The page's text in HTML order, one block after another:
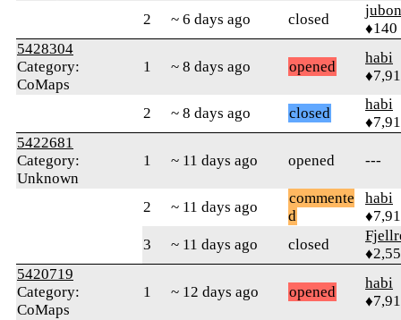
2 ~ 6 days ago closed
♦140
5428304
Category:
CoMaps
1 ~ 8 days ago opened
habi
2 ~ 8 days ago closed
habi
5422681
Category:
Unknown
1 ~ 11 days ago opened ---
2 ~ 11 days ago
commente
d
habi
3
~ 11 days ago closed
5420719
Category:
CoMaps
1 ~ 12 days ago opened
habi